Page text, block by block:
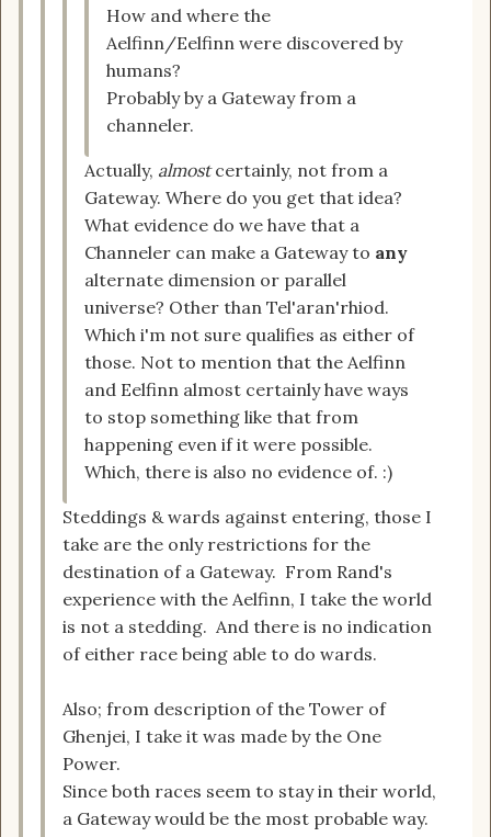
How and where the
Aelfinn/Eelfinn were discovered by
humans?
Probably by a Gateway from a
channeler.
Actually, almostcertainly, not from a
Gateway. Where do you get that idea?
What evidence do we have that a
Channeler can make a Gateway to any
alternate dimension or parallel
universe? Other than Tel'aran'rhiod.
Which i'm not sure qualifies as either of
those. Not to mention that the Aelfinn
and Eelfinn almost certainly have ways
to stop something like that from
happening even if it were possible.
Which, there is also no evidence of. :)
Steddings & wards against entering, those I
take are the only restrictions for the
destination of a Gateway. From Rand's
experience with the Aelfinn, I take the world
is not a stedding. And there is no indication
of either race being able to do wards.
Also; from description of the Tower of
Ghenjei, I take it was made by the One
Power.
Since both races seem to stay in their world,
a Gateway would be the most probable way.